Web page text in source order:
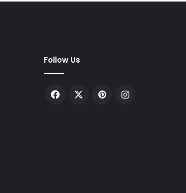
Follow Us
Facebook PinterestInstagram